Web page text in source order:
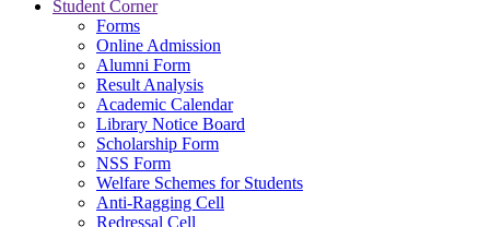
Student Corner
Forms
Online Admission
Alumni Form
Result Analysis
Academic Calendar
Library Notice Board
Scholarship Form
NSS Form
Welfare Schemes for Students
Anti-Ragging Cell
Redressal Cell